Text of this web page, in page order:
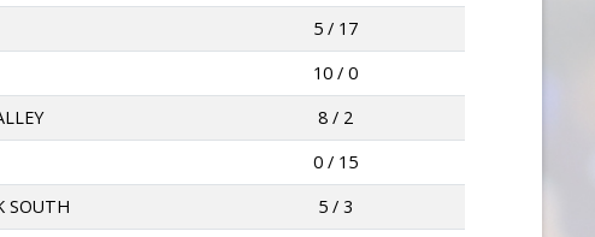
5 / 17
10 / 0
8 / 2
0 / 15
SOUTH
5 / 3